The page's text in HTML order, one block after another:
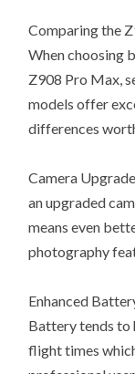
Comparing the
When choosing
Z908 Pro Max,
models offer
differences
Camera
an upgraded
means even
photography
Enhanced
Battery tends to
flight times